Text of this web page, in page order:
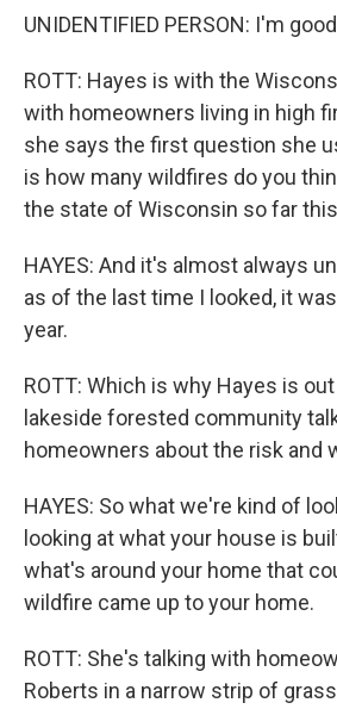
UNIDENTIFIED PERSON: I'm
ROTT: Hayes is with the
with homeowners living in high
she says the first question she
is how many wildfires do you
the state of Wisconsin so far
HAYES: And it's almost always
as of the last time I looked, it
year.
ROTT: Which is why Hayes is
lakeside forested community
homeowners about the risk and
HAYES: So what we're kind of
looking at what your house is
what's around your home that
wildfire came up to your home.
ROTT: She's talking with
Roberts in a narrow strip of